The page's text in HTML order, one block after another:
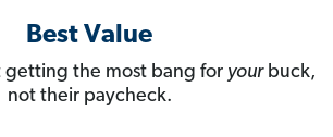
Best Value
getting the most bang for yourbuck,
not their paycheck.